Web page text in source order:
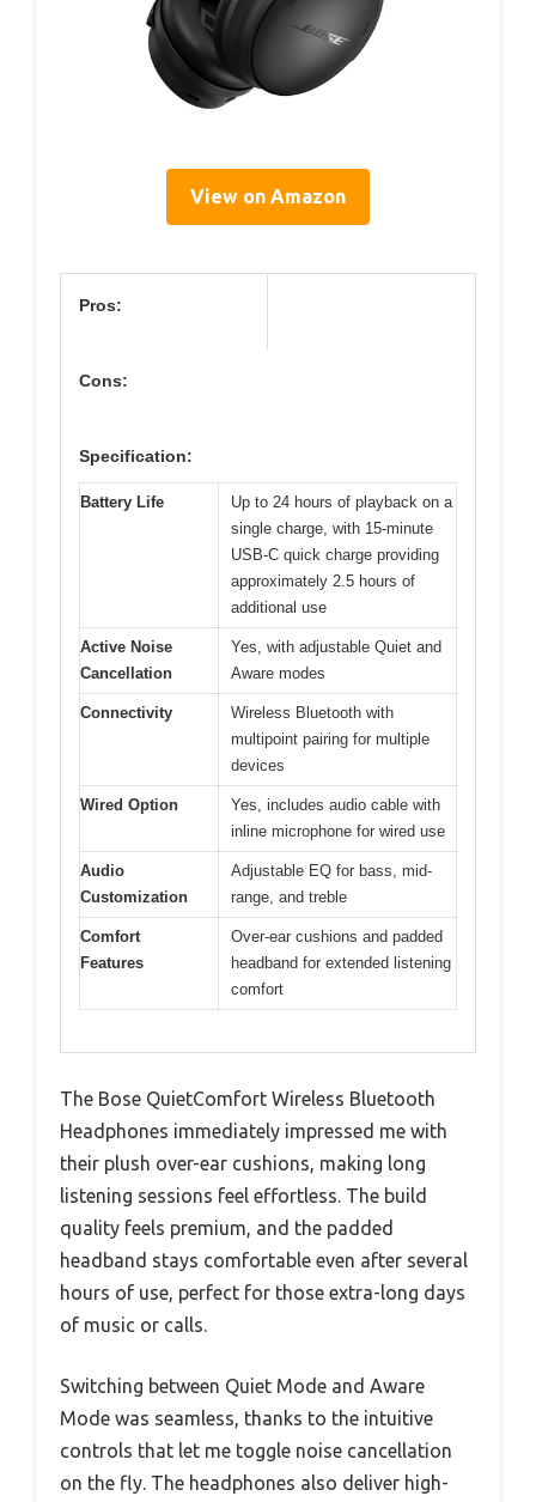
View on Amazon
Pros:
Cons:
Specification:
Battery Life
Up to 24 hours of playback on a
single charge, with 15-minute
USB-C quick charge providing
approximately 2.5 hours of
additional use
Active Noise
Cancellation
Yes, with adjustable Quiet and
Aware modes
Connectivity
Wireless Bluetooth with
multipoint pairing for multiple
devices
Wired Option
Yes, includes audio cable with
inline microphone for wired use
Audio
Customization
Adjustable EQ for bass, mid-
range, and treble
Comfort
Features
Over-ear cushions and padded
headband for extended listening
comfort
The Bose QuietComfort Wireless Bluetooth
Headphones immediately impressed me with
their plush over-ear cushions, making long
listening sessions feel effortless. The build
quality feels premium, and the padded
headband stays comfortable even after several
hours of use, perfect for those extra-long days
of music or calls.
Switching between Quiet Mode and Aware
Mode was seamless, thanks to the intuitive
controls that let me toggle noise cancellation
on the fly. The headphones also deliver high-